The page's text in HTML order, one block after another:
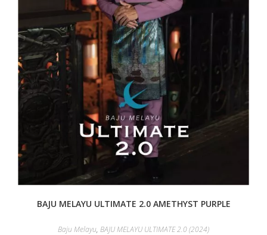
BAJU MELAYU ULTIMATE 2.0 AMETHYST PURPLE
Baju Melayu, BAJU MELAYU ULTIMATE 2.0 (2024)